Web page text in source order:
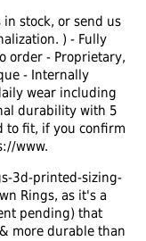
stock, or send us
) - Fully
order - Proprietary,
- Internally
wear including
durability with 5
to fit, if you confirm
www.
3d-printed-sizing-
Rings, as it's a
pending) that
more durable than